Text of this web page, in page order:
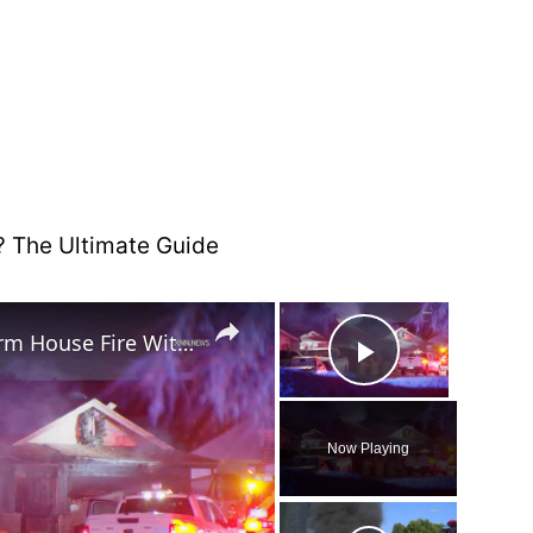
×
Play
Now Playing
US, Phoenix: Glendale 1st Alarm House Fire With Injuries.